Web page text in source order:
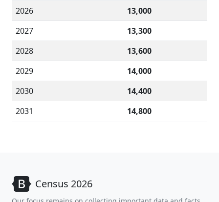
2026
13,000
2027
13,300
2028
13,600
2029
14,000
2030
14,400
2031
14,800
Census 2026